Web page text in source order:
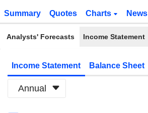
Summary Quotes Charts News
Analysts' Forecasts Income Statement
Income Statement Balance Sheet
Annual